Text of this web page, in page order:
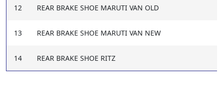
12 REAR BRAKE SHOE MARUTI VAN OLD
13 REAR BRAKE SHOE MARUTI VAN NEW
14 REAR BRAKE SHOE RITZ